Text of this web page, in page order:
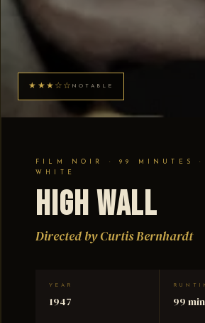
★★★☆☆ NOTABLE
FILM NOIR · 99 MINUTES ·
WHITE
High Wall
Directed by Curtis Bernhardt
YEAR
1947 99 min